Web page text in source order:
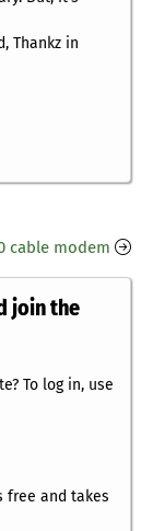
Thankz in
cable modem
join the
To log in, use
free and takes